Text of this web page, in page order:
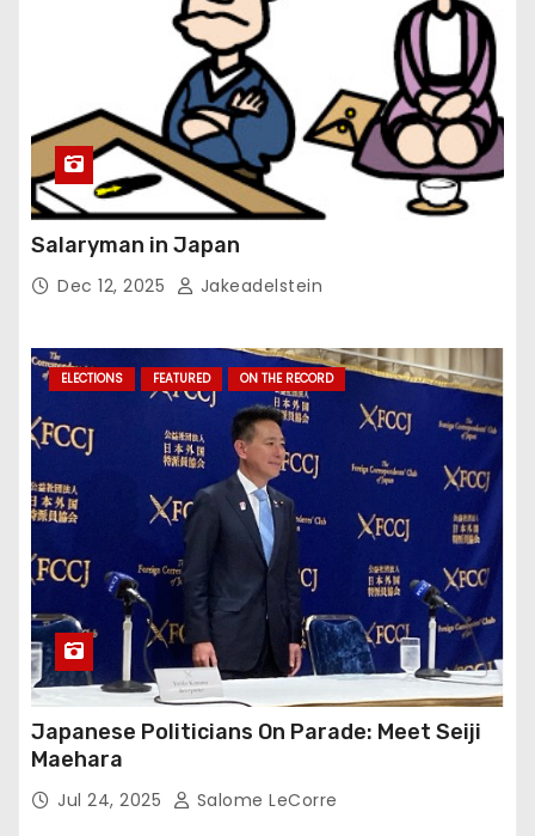
Salaryman in Japan
Dec 12, 2025 Jakeadelstein
ELECTIONS FEATURED ON THE RECORD
Japanese Politicians On Parade: Meet Seiji
Maehara
Jul 24, 2025 Salome LeCorre